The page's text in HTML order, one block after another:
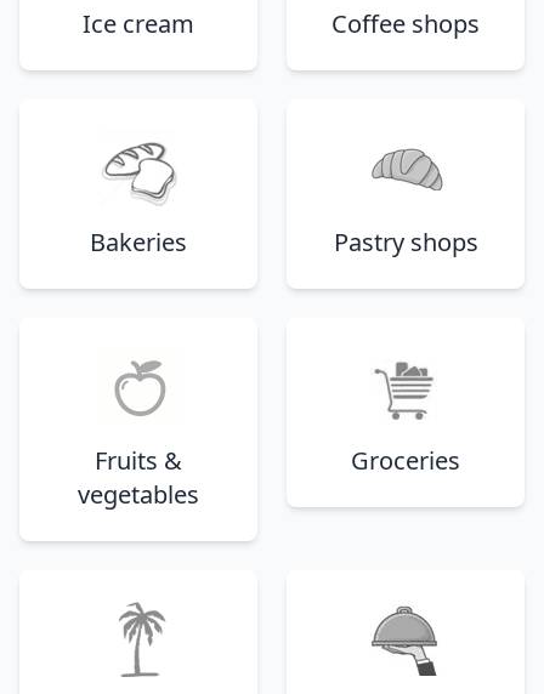
Coffee shops
Ice cream
Pastry shops
Bakeries
Groceries
Fruits &
vegetables